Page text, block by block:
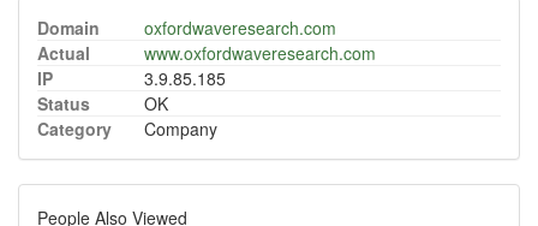
Domain
oxfordwaveresearch.com
Actual
www.oxfordwaveresearch.com
IP
3.9.85.185
Status
OK
Category
Company
People Also Viewed